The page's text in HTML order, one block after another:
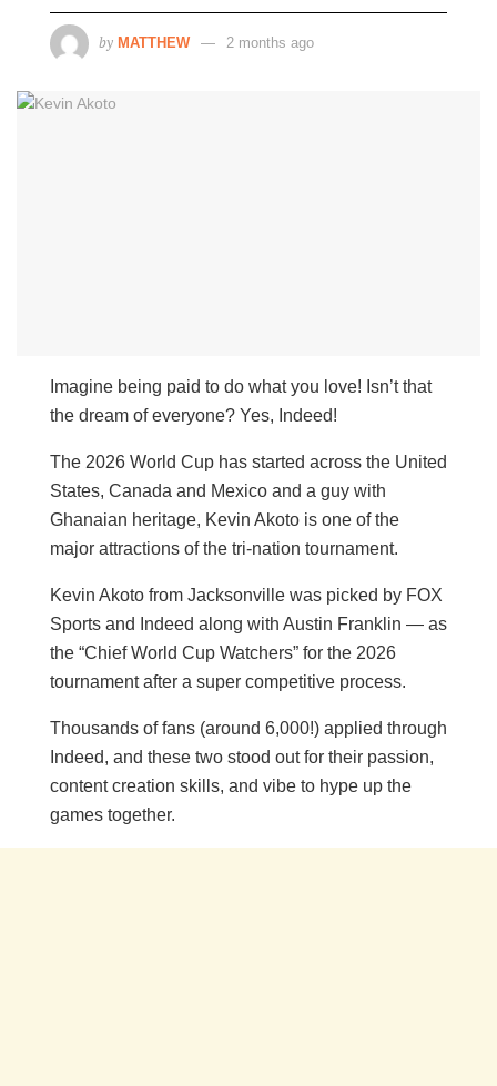
by MATTHEW 2 months ago
Imagine being paid to do what you love! Isn’t that
the dream of everyone? Yes, Indeed!
The 2026 World Cup has started across the United
States, Canada and Mexico and a guy with
Ghanaian heritage, Kevin Akoto is one of the
major attractions of the tri-nation tournament.
Kevin Akoto from Jacksonville was picked by FOX
Sports and Indeed along with Austin Franklin — as
the “Chief World Cup Watchers” for the 2026
tournament after a super competitive process.
Thousands of fans (around 6,000!) applied through
Indeed, and these two stood out for their passion,
content creation skills, and vibe to hype up the
games together.